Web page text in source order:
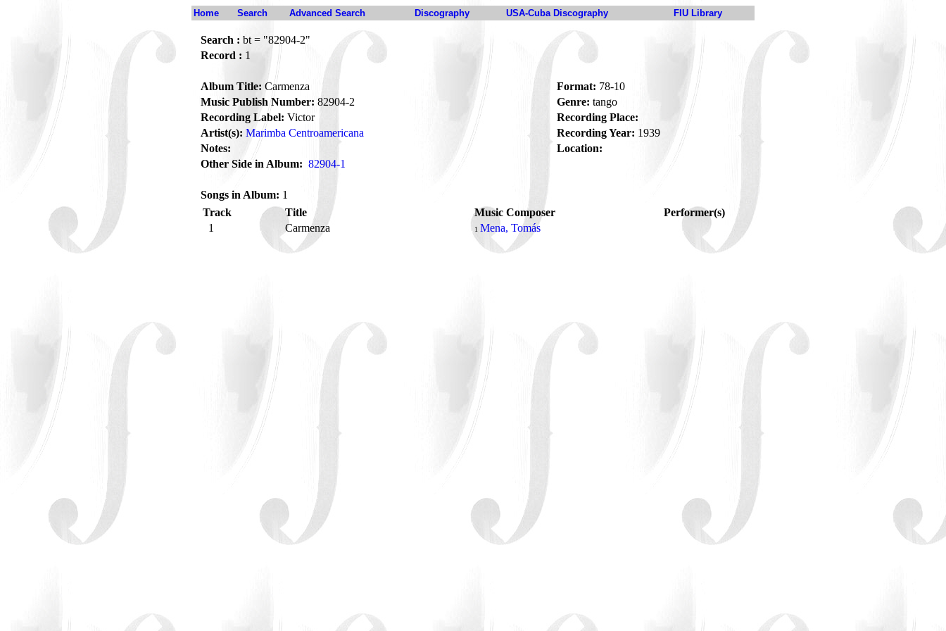
Home Search Advanced Search Discography USA-Cuba Discography FIU Library
Search : bt = "82904-2"
Record : 1
Album Title: Carmenza Format: 78-10
Music Publish Number: 82904-2 Genre: tango
Recording Label: Victor
Recording Place:
Artist(s): Marimba Centroamericana Recording Year: 1939
Notes:
Location:
Other Side in Album: 82904-1
Songs in Album: 1
Track
Title Music Composer
Performer(s)
1
Carmenza 1 Mena, Tomás